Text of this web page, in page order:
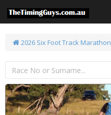
2026 Six Foot Track Marathon